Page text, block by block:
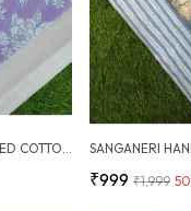
SANGANERI HAND PRINTED COTTON FABRIC COMBO
₹999 ₹1,999 50